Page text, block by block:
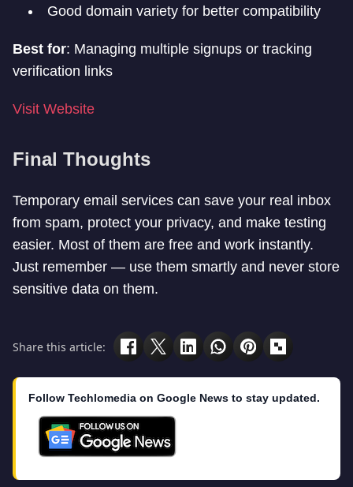
Good domain variety for better compatibility
Best for: Managing multiple signups or tracking
verification links
Visit Website
Final Thoughts
Temporary email services can save your real inbox
from spam, protect your privacy, and make testing
easier. Most of them are free and work instantly.
Just remember — use them smartly and never store
sensitive data on them.
Share this article:
Follow Techlomedia on Google News to stay updated.